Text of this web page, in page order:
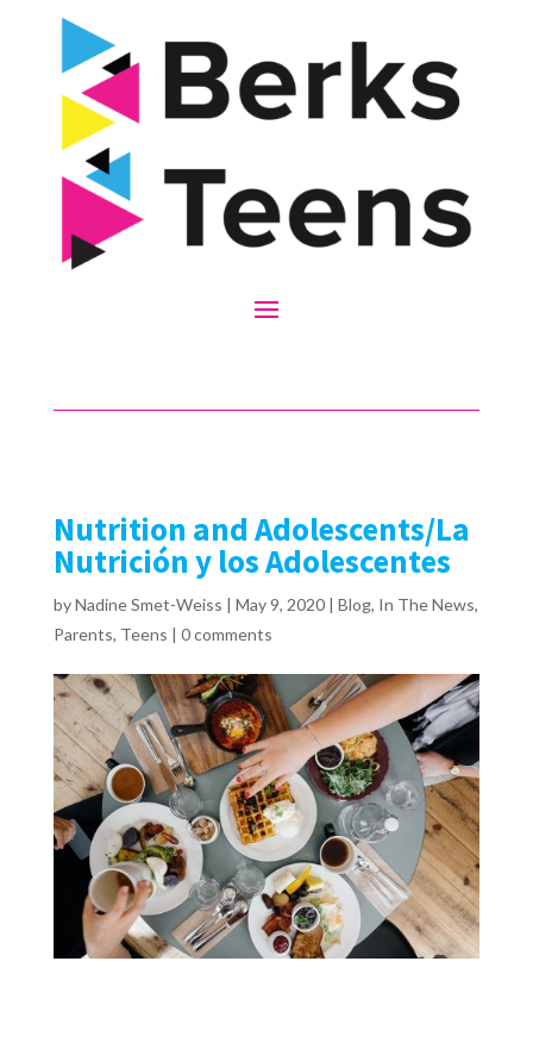
Nutrition and Adolescents/La
Nutrición y los Adolescentes
byNadine Smet-Weiss | May 9, 2020| Blog, In The News,
Parents, Teens | 0 comments